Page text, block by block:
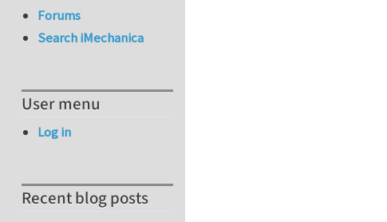
Forums
Search iMechanica
User menu
Log in
Recent blog posts